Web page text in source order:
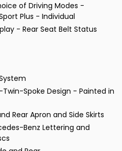
of Driving Modes -
Plus - Individual
- Rear Seat Belt Status
Twin-Spoke Design - Painted in
Rear Apron and Side Skirts
Benz Lettering and